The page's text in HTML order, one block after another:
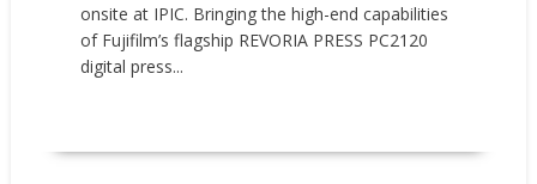
onsite at IPIC. Bringing the high-end capabilities
of Fujifilm’s flagship REVORIA PRESS PC2120
digital press...